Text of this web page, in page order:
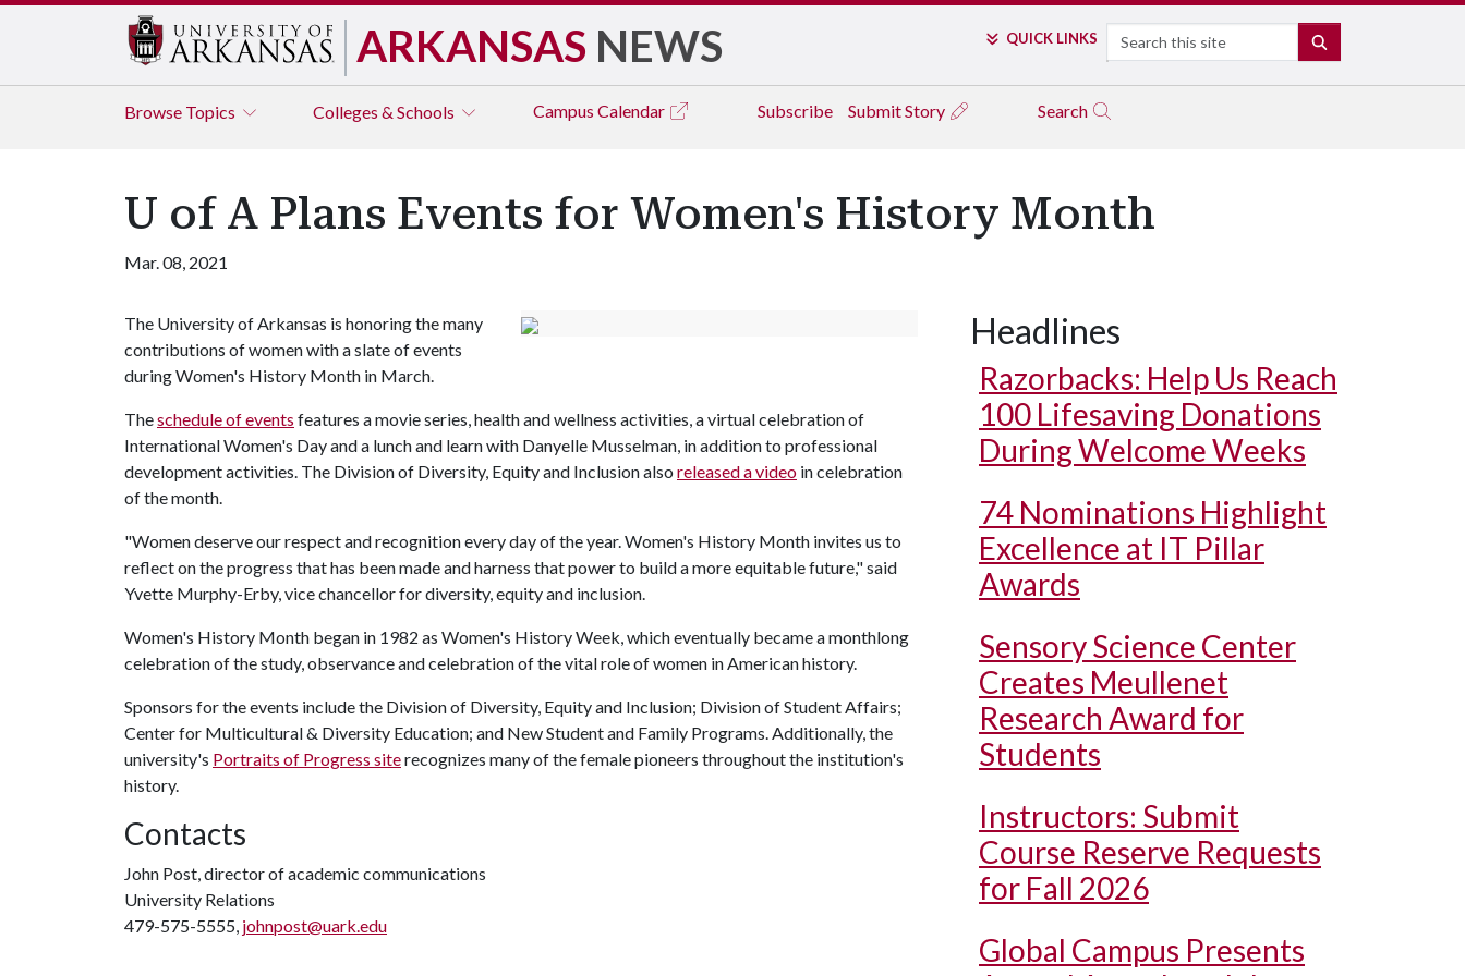
ARKANSAS NEWS QUICK LINKS Search
Browse Topics Colleges & Schools Campus Calendar Subscribe Submit Story Search
U of A Plans Events for Women's History Month
Mar. 08, 2021
The University of Arkansas is honoring the many
contributions of women with a slate of events
during Women's History Month in March.
Theschedule of events features a movie series, health and wellness activities, a virtual celebration of
International Women's Day and a lunch and learn with Danyelle Musselman, in addition to professional
development activities. The Division of Diversity, Equity and Inclusion also released a video in celebration
of the month.
"Women deserve our respect and recognition every day of the year. Women's History Month invites us to
reflect on the progress that has been made and harness that power to build a more equitable future," said
Yvette Murphy-Erby, vice chancellor for diversity, equity and inclusion.
Women's History Month began in 1982 as Women's History Week, which eventually became a monthlong
celebration of the study, observance and celebration of the vital role of women in American history.
Sponsors for the events include the Division of Diversity, Equity and Inclusion; Division of Student Affairs;
Center for Multicultural & Diversity Education; and New Student and Family Programs. Additionally, the
university's Portraits of Progress siterecognizes many of the female pioneers throughout the institution's
history.
Contacts
John Post, director of academic communications
University Relations
479-575-5555, johnpost@uark.edu
Headlines
Razorbacks: Help Us Reach
100 Lifesaving Donations
During Welcome Weeks
74 Nominations Highlight
Excellence at IT Pillar
Awards
Sensory Science Center
Creates Meullenet
Research Award for
Students
Instructors: Submit
Course Reserve Requests
for Fall 2026
Global Campus Presents